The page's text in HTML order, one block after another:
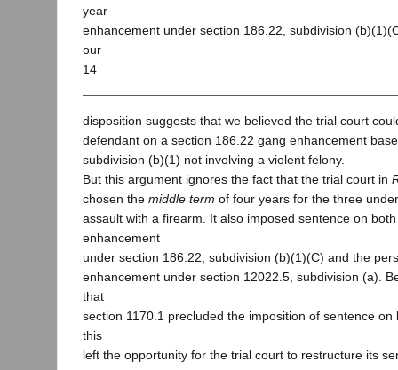
year
enhancement under section 186.22, subdivision
our
14
disposition suggests that we believed the trial court
defendant on a section 186.22 gang enhancement
subdivision (b)(1) not involving a violent felony.
But this argument ignores the fact that the trial court in
chosen the middle term of four years for the three
assault with a firearm. It also imposed sentence on
enhancement
under section 186.22, subdivision (b)(1)(C) and the
enhancement under section 12022.5, subdivision (a).
that
section 1170.1 precluded the imposition of sentence
this
left the opportunity for the trial court to restructure its